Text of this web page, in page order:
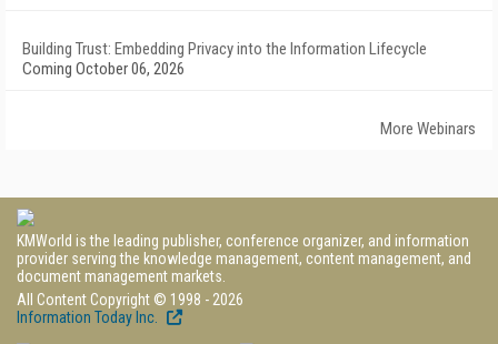
Building Trust: Embedding Privacy into the Information Lifecycle
Coming October 06, 2026
More Webinars
KMWorld is the leading publisher, conference organizer, and information
provider serving the knowledge management, content management, and
document management markets.
All Content Copyright © 1998 - 2026
Information Today Inc.